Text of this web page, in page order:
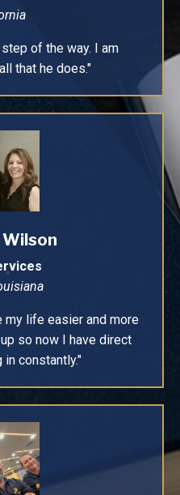
of the way. I am
that he does."
my life easier and more
so now I have direct
in constantly."